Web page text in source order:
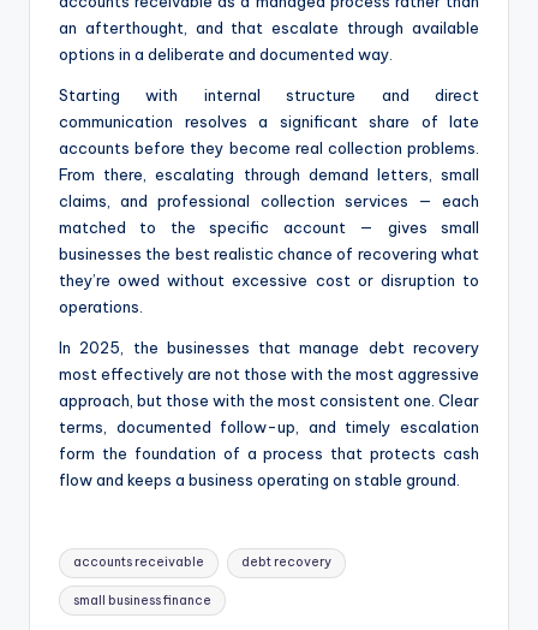
an afterthought, and that escalate through available
options in a deliberate and documented way.
Starting with internal structure and direct
communication resolves a significant share of late
accounts before they become real collection problems.
From there, escalating through demand letters, small
claims, and professional collection services — each
matched to the specific account — gives small
businesses the best realistic chance of recovering what
they’re owed without excessive cost or disruption to
operations.
In 2025, the businesses that manage debt recovery
most effectively are not those with the most aggressive
approach, but those with the most consistent one. Clear
terms, documented follow-up, and timely escalation
form the foundation of a process that protects cash
flow and keeps a business operating on stable ground.
Tags:
accounts receivable debt recovery
small business finance